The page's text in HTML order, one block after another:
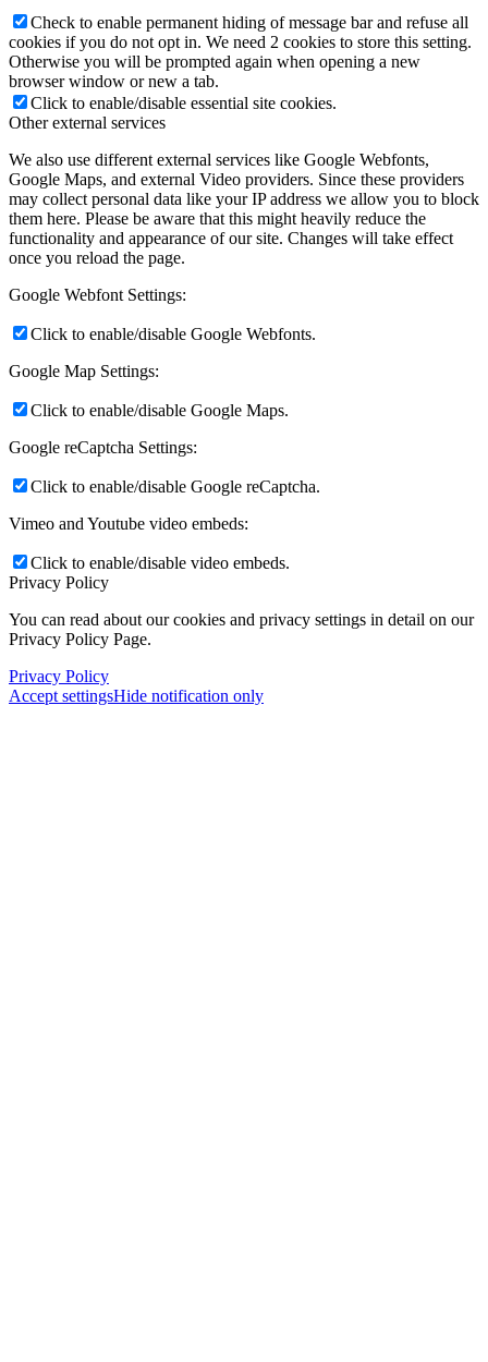
Check to enable permanent hiding of message bar and refuse all
cookies if you do not opt in. We need 2 cookies to store this setting.
Otherwise you will be prompted again when opening a new
browser window or new a tab.
Click to enable/disable essential site cookies.
Other external services
We also use different external services like Google Webfonts,
Google Maps, and external Video providers. Since these providers
may collect personal data like your IP address we allow you to block
them here. Please be aware that this might heavily reduce the
functionality and appearance of our site. Changes will take effect
once you reload the page.
Google Webfont Settings:
Click to enable/disable Google Webfonts.
Google Map Settings:
Click to enable/disable Google Maps.
Google reCaptcha Settings:
Click to enable/disable Google reCaptcha.
Vimeo and Youtube video embeds:
Click to enable/disable video embeds.
Privacy Policy
You can read about our cookies and privacy settings in detail on our
Privacy Policy Page.
Privacy Policy
Accept settingsHide notification only